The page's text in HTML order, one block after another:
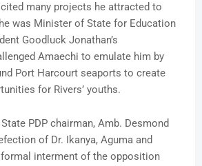
many projects he attracted to
was Minister of State for Education
Goodluck Jonathan’s
Amaechi to emulate him by
Port Harcourt seaports to create
for Rivers’ youths.
PDP chairman, Amb. Desmond
of Dr. Ikanya, Aguma and
interment of the opposition